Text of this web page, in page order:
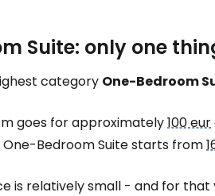
Suite: only one
category One-Bedroom
goes for approximately100 eur
One-Bedroom Suite starts from
is relatively small - and for